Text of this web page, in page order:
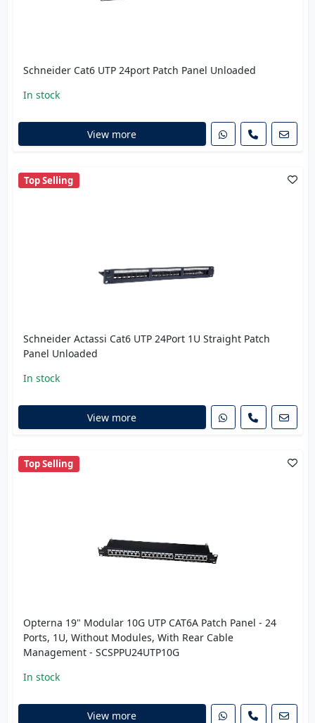
Schneider Cat6 UTP 24port Patch Panel Unloaded
In stock
View more
Top Selling
Schneider Actassi Cat6 UTP 24Port 1U Straight Patch
Panel Unloaded
In stock
View more
Top Selling
Opterna 19" Modular 10G UTP CAT6A Patch Panel - 24
Ports, 1U, Without Modules, With Rear Cable
Management - SCSPPU24UTP10G
In stock
View more